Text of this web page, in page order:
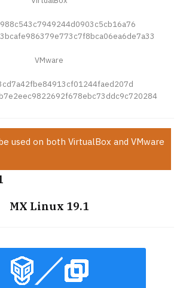
VMware
used on both VirtualBox and VMware
MX Linux 19.1